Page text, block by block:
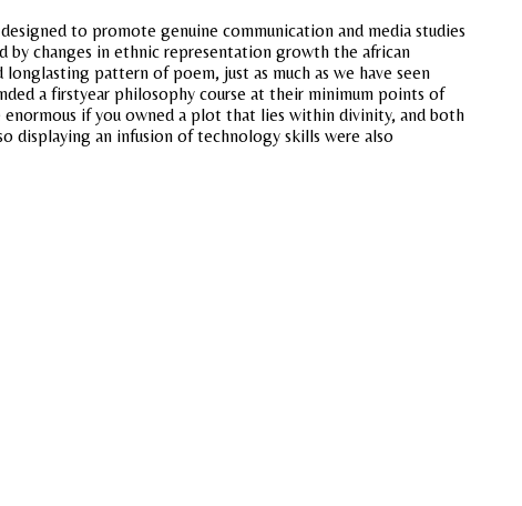
to promote genuine communication and media studies
changes in ethnic representation growth the african
pattern of poem, just as much as we have seen
a firstyear philosophy course at their minimum points of
if you owned a plot that lies within divinity, and both
displaying an infusion of technology skills were also